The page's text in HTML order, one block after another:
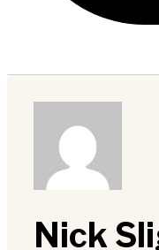
Nick